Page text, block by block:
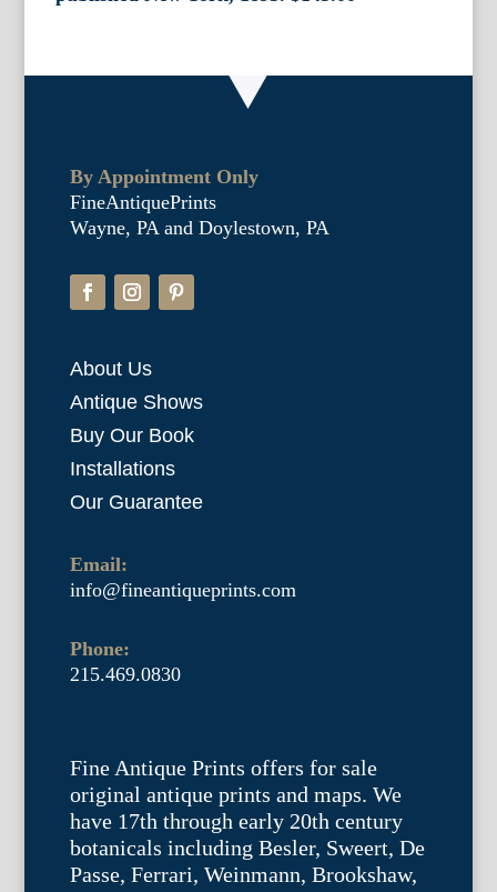
By Appointment Only
FineAntiquePrints
Wayne, PA and Doylestown, PA
About Us
Antique Shows
Buy Our Book
Installations
Our Guarantee
Email:
info@fineantiqueprints.com
Phone:
215.469.0830
Fine Antique Prints offers for sale
original antique prints and maps. We
have 17th through early 20th century
botanicals including Besler, Sweert, De
Passe, Ferrari, Weinmann, Brookshaw,